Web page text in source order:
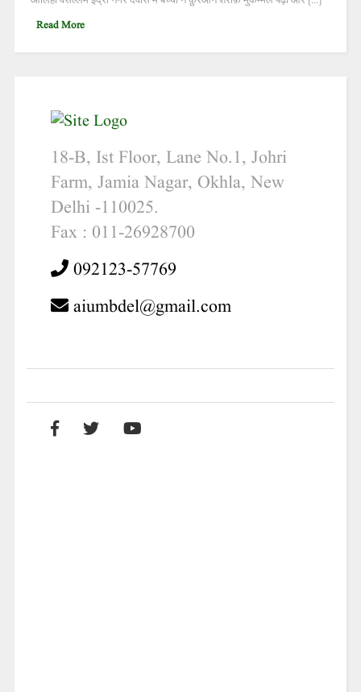
Read More
18-B, Ist Floor, Lane No.1, Johri
Farm, Jamia Nagar, Okhla, New
Delhi -110025.
Fax : 011-26928700
092123-57769
aiumbdel@gmail.com